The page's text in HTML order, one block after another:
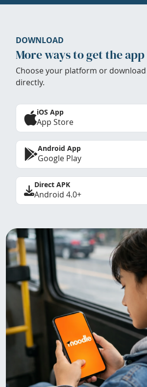
DOWNLOAD
More ways to get the app
Choose your platform or download
directly.
iOS App
App Store
Android App
Google Play
Direct APK
Android 4.0+